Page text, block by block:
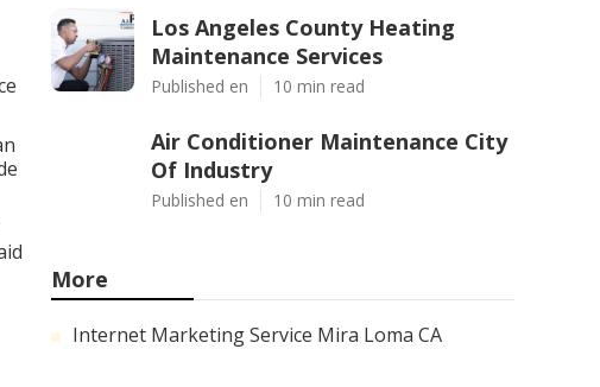
Los Angeles County Heating
Maintenance Services
Published en 10 min read
Air Conditioner Maintenance City
Of Industry
Published en 10 min read
More
Internet Marketing Service Mira Loma CA